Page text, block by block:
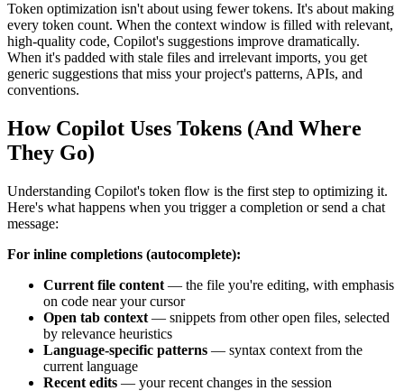
Token optimization isn't about using fewer tokens. It's about making
every token count. When the context window is filled with relevant,
high-quality code, Copilot's suggestions improve dramatically.
When it's padded with stale files and irrelevant imports, you get
generic suggestions that miss your project's patterns, APIs, and
conventions.
How Copilot Uses Tokens (And Where
They Go)
Understanding Copilot's token flow is the first step to optimizing it.
Here's what happens when you trigger a completion or send a chat
message:
For inline completions (autocomplete):
Current file content — the file you're editing, with emphasis
on code near your cursor
Open tab context — snippets from other open files, selected
by relevance heuristics
Language-specific patterns — syntax context from the
current language
Recent edits — your recent changes in the session